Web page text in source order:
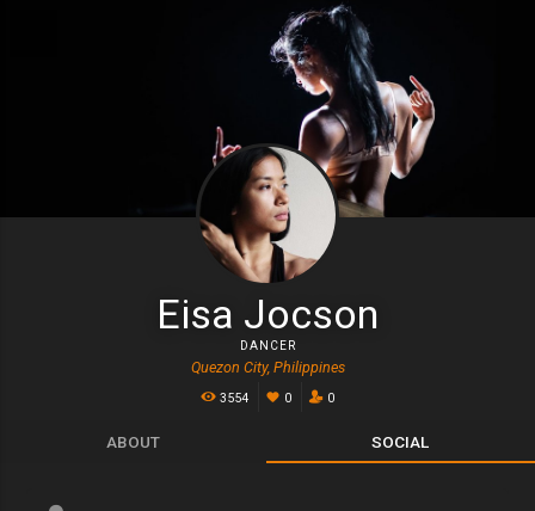
Eisa Jocson
DANCER
Quezon City, Philippines
3554 0 0
ABOUT SOCIAL